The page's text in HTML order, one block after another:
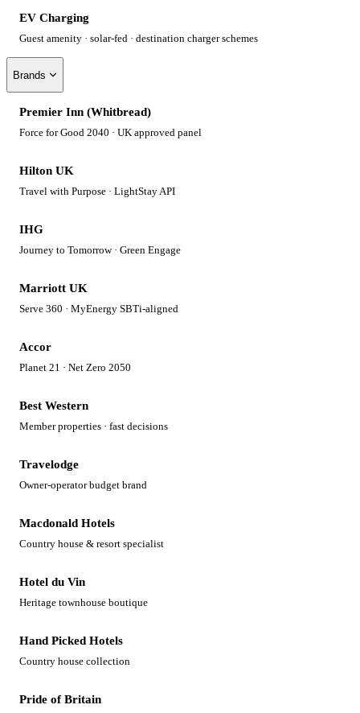
EV Charging
Guest amenity · solar-fed · destination charger schemes
Brands
Premier Inn (Whitbread)
Force for Good 2040 · UK approved panel
Hilton UK
Travel with Purpose · LightStay API
IHG
Journey to Tomorrow · Green Engage
Marriott UK
Serve 360 · MyEnergy SBTi-aligned
Accor
Planet 21 · Net Zero 2050
Best Western
Member properties · fast decisions
Travelodge
Owner-operator budget brand
Macdonald Hotels
Country house & resort specialist
Hotel du Vin
Heritage townhouse boutique
Hand Picked Hotels
Country house collection
Pride of Britain